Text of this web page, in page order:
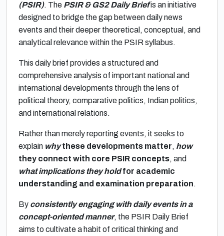
(PSIR). The PSIR & GS2 Daily Briefis an initiative
designed to bridge the gap between daily news
events and their deeper theoretical, conceptual, and
analytical relevance within the PSIR syllabus.
This daily brief provides a structured and
comprehensive analysis of important national and
international developments through the lens of
political theory, comparative politics, Indian politics,
and international relations.
Rather than merely reporting events, it seeks to
explain whythese developments matter, how
they connect with core PSIR concepts, and
what implications they holdfor academic
understanding and examination preparation.
By consistently engaging with daily events in a
concept-oriented manner, the PSIR Daily Brief
aims to cultivate a habit of critical thinking and